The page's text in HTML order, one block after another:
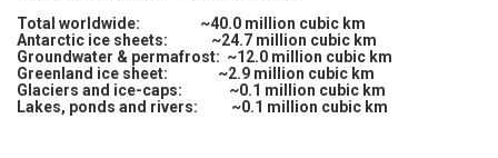
Total worldwide: ~40.0 million cubic km
Antarctic ice sheets: ~24.7 million cubic km
Groundwater & permafrost: ~12.0 million cubic km
Greenland ice sheet: ~2.9 million cubic km
Glaciers and ice-caps: ~0.1 million cubic km
Lakes, ponds and rivers: ~0.1 million cubic km